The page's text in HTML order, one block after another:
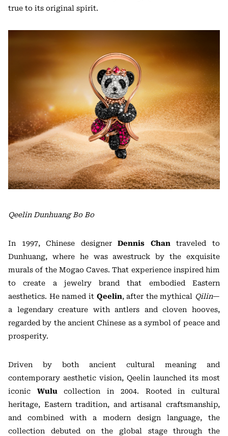
true to its original spirit.
Qeelin Dunhuang Bo Bo
In 1997, Chinese designerDennis Chan traveled to
Dunhuang, where he was awestruck by the exquisite
murals of the Mogao Caves. That experience inspired him
to create a jewelry brand that embodied Eastern
aesthetics. He named it Qeelin, after the mythical Qilin—
a legendary creature with antlers and cloven hooves,
regarded by the ancient Chinese as a symbol of peace and
prosperity.
Driven by both ancient cultural meaning and
contemporary aesthetic vision, Qeelin launched its most
iconic Wulu collection in 2004. Rooted in cultural
heritage, Eastern tradition, and artisanal craftsmanship,
and combined with a modern design language, the
collection debuted on the global stage through the